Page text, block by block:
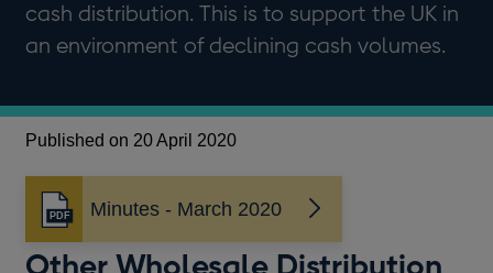
cash distribution. This is to support the UK in
an environment of declining cash volumes.
Published on 20 April 2020
Minutes - March 2020
Opens
in
a